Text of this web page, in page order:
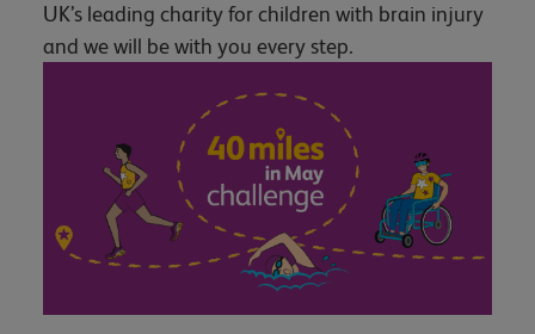
UK’s leading charity for children with brain injury
and we will be with you every step.